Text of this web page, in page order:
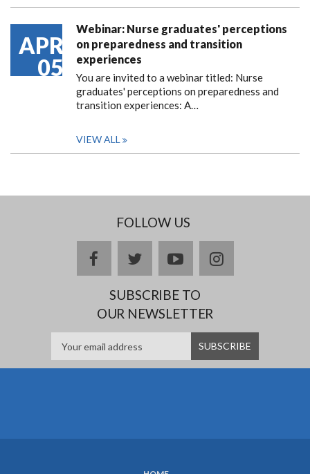
APR
05
Webinar: Nurse graduates' perceptions
on preparedness and transition
experiences
You are invited to a webinar titled: Nurse
graduates' perceptions on preparedness and
transition experiences: A…
VIEW ALL
FOLLOW US
facebooktwitteryoutubeinstagram
SUBSCRIBE TO
OUR NEWSLETTER